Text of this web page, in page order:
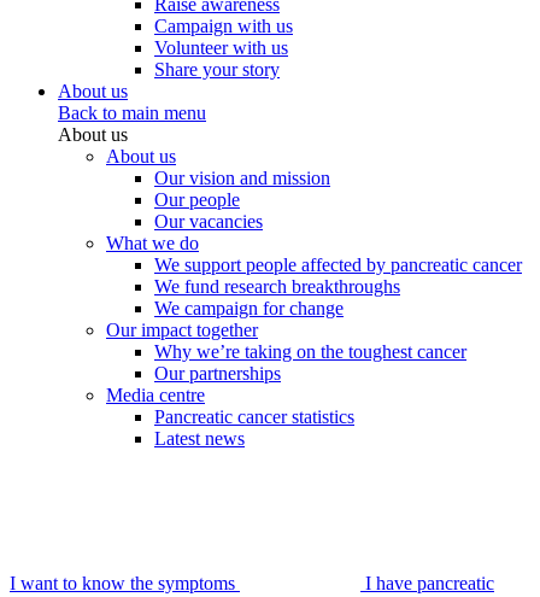
Raise awareness
Campaign with us
Volunteer with us
Share your story
About us
Back to main menu
About us
About us
Our vision and mission
Our people
Our vacancies
What we do
We support people affected by pancreatic cancer
We fund research breakthroughs
We campaign for change
Our impact together
Why we’re taking on the toughest cancer
Our partnerships
Media centre
Pancreatic cancer statistics
Latest news
I want to know the symptoms I have pancreatic